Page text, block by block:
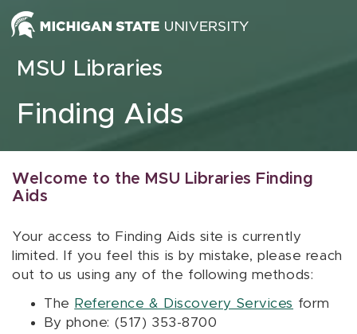
Skip to content
MSU Libraries
Finding Aids
Welcome to the MSU Libraries Finding
Aids
Your access to Finding Aids site is currently
limited. If you feel this is by mistake, please reach
out to us using any of the following methods:
The Reference & Discovery Services form
By phone: (517) 353-8700